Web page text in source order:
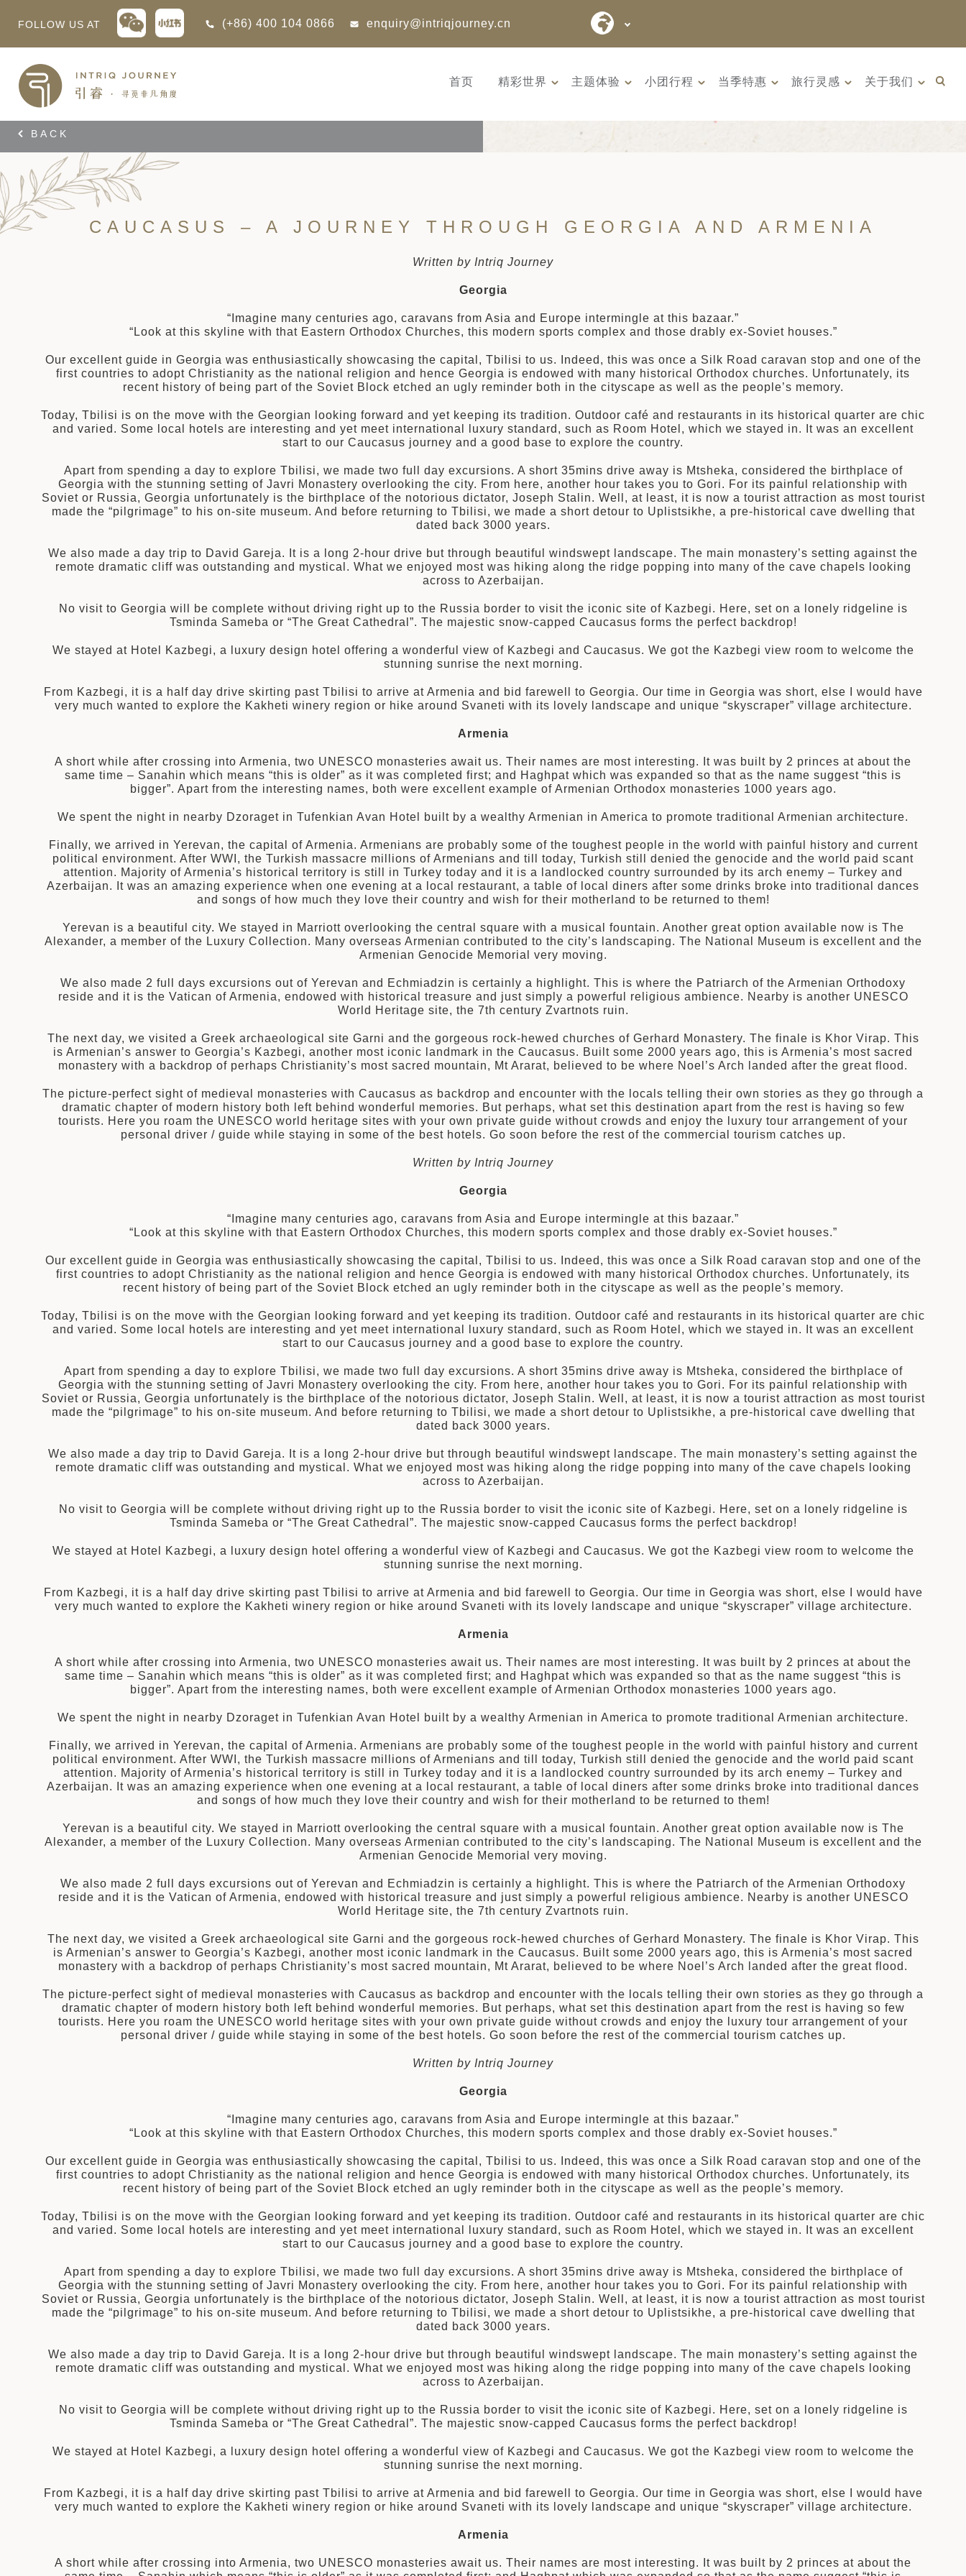
陆
非
伯
斯坦
斯坦
和黑塞哥维那
与游猎
化
INTRIQ FINESSE
CREDIT: BELMOND
WITH CONFIDENCE:
SAFARIS
PAY 2: ANANTARA SRI LANKA
CREDIT: BELMOND
PARTNERS
FOLLOW US AT (+86) 400 104 0866 enquiry@intriqjourney.cn
首页 精彩世界 主题体验 小团行程 当季特惠 旅行灵感 关于我们
BACK
CAUCASUS – A JOURNEY THROUGH GEORGIA AND ARMENIA
Written by Intriq Journey
Georgia
“Imagine many centuries ago, caravans from Asia and Europe intermingle at this bazaar.”
“Look at this skyline with that Eastern Orthodox Churches, this modern sports complex and those drably ex-Soviet houses.”
Our excellent guide in Georgia was enthusiastically showcasing the capital, Tbilisi to us. Indeed, this was once a Silk Road caravan stop and one of the
first countries to adopt Christianity as the national religion and hence Georgia is endowed with many historical Orthodox churches. Unfortunately, its
recent history of being part of the Soviet Block etched an ugly reminder both in the cityscape as well as the people’s memory.
Today, Tbilisi is on the move with the Georgian looking forward and yet keeping its tradition. Outdoor café and restaurants in its historical quarter are chic
and varied. Some local hotels are interesting and yet meet international luxury standard, such as Room Hotel, which we stayed in. It was an excellent
start to our Caucasus journey and a good base to explore the country.
Apart from spending a day to explore Tbilisi, we made two full day excursions. A short 35mins drive away is Mtsheka, considered the birthplace of
Georgia with the stunning setting of Javri Monastery overlooking the city. From here, another hour takes you to Gori. For its painful relationship with
Soviet or Russia, Georgia unfortunately is the birthplace of the notorious dictator, Joseph Stalin. Well, at least, it is now a tourist attraction as most tourist
made the “pilgrimage” to his on-site museum. And before returning to Tbilisi, we made a short detour to Uplistsikhe, a pre-historical cave dwelling that
dated back 3000 years.
We also made a day trip to David Gareja. It is a long 2-hour drive but through beautiful windswept landscape. The main monastery’s setting against the
remote dramatic cliff was outstanding and mystical. What we enjoyed most was hiking along the ridge popping into many of the cave chapels looking
across to Azerbaijan.
No visit to Georgia will be complete without driving right up to the Russia border to visit the iconic site of Kazbegi. Here, set on a lonely ridgeline is
Tsminda Sameba or “The Great Cathedral”. The majestic snow-capped Caucasus forms the perfect backdrop!
We stayed at Hotel Kazbegi, a luxury design hotel offering a wonderful view of Kazbegi and Caucasus. We got the Kazbegi view room to welcome the
stunning sunrise the next morning.
From Kazbegi, it is a half day drive skirting past Tbilisi to arrive at Armenia and bid farewell to Georgia. Our time in Georgia was short, else I would have
very much wanted to explore the Kakheti winery region or hike around Svaneti with its lovely landscape and unique “skyscraper” village architecture.
Armenia
A short while after crossing into Armenia, two UNESCO monasteries await us. Their names are most interesting. It was built by 2 princes at about the
same time – Sanahin which means “this is older” as it was completed first; and Haghpat which was expanded so that as the name suggest “this is
bigger”. Apart from the interesting names, both were excellent example of Armenian Orthodox monasteries 1000 years ago.
We spent the night in nearby Dzoraget in Tufenkian Avan Hotel built by a wealthy Armenian in America to promote traditional Armenian architecture.
Finally, we arrived in Yerevan, the capital of Armenia. Armenians are probably some of the toughest people in the world with painful history and current
political environment. After WWI, the Turkish massacre millions of Armenians and till today, Turkish still denied the genocide and the world paid scant
attention. Majority of Armenia’s historical territory is still in Turkey today and it is a landlocked country surrounded by its arch enemy – Turkey and
Azerbaijan. It was an amazing experience when one evening at a local restaurant, a table of local diners after some drinks broke into traditional dances
and songs of how much they love their country and wish for their motherland to be returned to them!
Yerevan is a beautiful city. We stayed in Marriott overlooking the central square with a musical fountain. Another great option available now is The
Alexander, a member of the Luxury Collection. Many overseas Armenian contributed to the city’s landscaping. The National Museum is excellent and the
Armenian Genocide Memorial very moving.
We also made 2 full days excursions out of Yerevan and Echmiadzin is certainly a highlight. This is where the Patriarch of the Armenian Orthodoxy
reside and it is the Vatican of Armenia, endowed with historical treasure and just simply a powerful religious ambience. Nearby is another UNESCO
World Heritage site, the 7th century Zvartnots ruin.
The next day, we visited a Greek archaeological site Garni and the gorgeous rock-hewed churches of Gerhard Monastery. The finale is Khor Virap. This
is Armenian’s answer to Georgia’s Kazbegi, another most iconic landmark in the Caucasus. Built some 2000 years ago, this is Armenia’s most sacred
monastery with a backdrop of perhaps Christianity’s most sacred mountain, Mt Ararat, believed to be where Noel’s Arch landed after the great flood.
The picture-perfect sight of medieval monasteries with Caucasus as backdrop and encounter with the locals telling their own stories as they go through a
dramatic chapter of modern history both left behind wonderful memories. But perhaps, what set this destination apart from the rest is having so few
tourists. Here you roam the UNESCO world heritage sites with your own private guide without crowds and enjoy the luxury tour arrangement of your
personal driver / guide while staying in some of the best hotels. Go soon before the rest of the commercial tourism catches up.
Written by Intriq Journey
Georgia
“Imagine many centuries ago, caravans from Asia and Europe intermingle at this bazaar.”
“Look at this skyline with that Eastern Orthodox Churches, this modern sports complex and those drably ex-Soviet houses.”
Our excellent guide in Georgia was enthusiastically showcasing the capital, Tbilisi to us. Indeed, this was once a Silk Road caravan stop and one of the
first countries to adopt Christianity as the national religion and hence Georgia is endowed with many historical Orthodox churches. Unfortunately, its
recent history of being part of the Soviet Block etched an ugly reminder both in the cityscape as well as the people’s memory.
Today, Tbilisi is on the move with the Georgian looking forward and yet keeping its tradition. Outdoor café and restaurants in its historical quarter are chic
and varied. Some local hotels are interesting and yet meet international luxury standard, such as Room Hotel, which we stayed in. It was an excellent
start to our Caucasus journey and a good base to explore the country.
Apart from spending a day to explore Tbilisi, we made two full day excursions. A short 35mins drive away is Mtsheka, considered the birthplace of
Georgia with the stunning setting of Javri Monastery overlooking the city. From here, another hour takes you to Gori. For its painful relationship with
Soviet or Russia, Georgia unfortunately is the birthplace of the notorious dictator, Joseph Stalin. Well, at least, it is now a tourist attraction as most tourist
made the “pilgrimage” to his on-site museum. And before returning to Tbilisi, we made a short detour to Uplistsikhe, a pre-historical cave dwelling that
dated back 3000 years.
We also made a day trip to David Gareja. It is a long 2-hour drive but through beautiful windswept landscape. The main monastery’s setting against the
remote dramatic cliff was outstanding and mystical. What we enjoyed most was hiking along the ridge popping into many of the cave chapels looking
across to Azerbaijan.
No visit to Georgia will be complete without driving right up to the Russia border to visit the iconic site of Kazbegi. Here, set on a lonely ridgeline is
Tsminda Sameba or “The Great Cathedral”. The majestic snow-capped Caucasus forms the perfect backdrop!
We stayed at Hotel Kazbegi, a luxury design hotel offering a wonderful view of Kazbegi and Caucasus. We got the Kazbegi view room to welcome the
stunning sunrise the next morning.
From Kazbegi, it is a half day drive skirting past Tbilisi to arrive at Armenia and bid farewell to Georgia. Our time in Georgia was short, else I would have
very much wanted to explore the Kakheti winery region or hike around Svaneti with its lovely landscape and unique “skyscraper” village architecture.
Armenia
A short while after crossing into Armenia, two UNESCO monasteries await us. Their names are most interesting. It was built by 2 princes at about the
same time – Sanahin which means “this is older” as it was completed first; and Haghpat which was expanded so that as the name suggest “this is
bigger”. Apart from the interesting names, both were excellent example of Armenian Orthodox monasteries 1000 years ago.
We spent the night in nearby Dzoraget in Tufenkian Avan Hotel built by a wealthy Armenian in America to promote traditional Armenian architecture.
Finally, we arrived in Yerevan, the capital of Armenia. Armenians are probably some of the toughest people in the world with painful history and current
political environment. After WWI, the Turkish massacre millions of Armenians and till today, Turkish still denied the genocide and the world paid scant
attention. Majority of Armenia’s historical territory is still in Turkey today and it is a landlocked country surrounded by its arch enemy – Turkey and
Azerbaijan. It was an amazing experience when one evening at a local restaurant, a table of local diners after some drinks broke into traditional dances
and songs of how much they love their country and wish for their motherland to be returned to them!
Yerevan is a beautiful city. We stayed in Marriott overlooking the central square with a musical fountain. Another great option available now is The
Alexander, a member of the Luxury Collection. Many overseas Armenian contributed to the city’s landscaping. The National Museum is excellent and the
Armenian Genocide Memorial very moving.
We also made 2 full days excursions out of Yerevan and Echmiadzin is certainly a highlight. This is where the Patriarch of the Armenian Orthodoxy
reside and it is the Vatican of Armenia, endowed with historical treasure and just simply a powerful religious ambience. Nearby is another UNESCO
World Heritage site, the 7th century Zvartnots ruin.
The next day, we visited a Greek archaeological site Garni and the gorgeous rock-hewed churches of Gerhard Monastery. The finale is Khor Virap. This
is Armenian’s answer to Georgia’s Kazbegi, another most iconic landmark in the Caucasus. Built some 2000 years ago, this is Armenia’s most sacred
monastery with a backdrop of perhaps Christianity’s most sacred mountain, Mt Ararat, believed to be where Noel’s Arch landed after the great flood.
The picture-perfect sight of medieval monasteries with Caucasus as backdrop and encounter with the locals telling their own stories as they go through a
dramatic chapter of modern history both left behind wonderful memories. But perhaps, what set this destination apart from the rest is having so few
tourists. Here you roam the UNESCO world heritage sites with your own private guide without crowds and enjoy the luxury tour arrangement of your
personal driver / guide while staying in some of the best hotels. Go soon before the rest of the commercial tourism catches up.
Written by Intriq Journey
Georgia
“Imagine many centuries ago, caravans from Asia and Europe intermingle at this bazaar.”
“Look at this skyline with that Eastern Orthodox Churches, this modern sports complex and those drably ex-Soviet houses.”
Our excellent guide in Georgia was enthusiastically showcasing the capital, Tbilisi to us. Indeed, this was once a Silk Road caravan stop and one of the
first countries to adopt Christianity as the national religion and hence Georgia is endowed with many historical Orthodox churches. Unfortunately, its
recent history of being part of the Soviet Block etched an ugly reminder both in the cityscape as well as the people’s memory.
Today, Tbilisi is on the move with the Georgian looking forward and yet keeping its tradition. Outdoor café and restaurants in its historical quarter are chic
and varied. Some local hotels are interesting and yet meet international luxury standard, such as Room Hotel, which we stayed in. It was an excellent
start to our Caucasus journey and a good base to explore the country.
Apart from spending a day to explore Tbilisi, we made two full day excursions. A short 35mins drive away is Mtsheka, considered the birthplace of
Georgia with the stunning setting of Javri Monastery overlooking the city. From here, another hour takes you to Gori. For its painful relationship with
Soviet or Russia, Georgia unfortunately is the birthplace of the notorious dictator, Joseph Stalin. Well, at least, it is now a tourist attraction as most tourist
made the “pilgrimage” to his on-site museum. And before returning to Tbilisi, we made a short detour to Uplistsikhe, a pre-historical cave dwelling that
dated back 3000 years.
We also made a day trip to David Gareja. It is a long 2-hour drive but through beautiful windswept landscape. The main monastery’s setting against the
remote dramatic cliff was outstanding and mystical. What we enjoyed most was hiking along the ridge popping into many of the cave chapels looking
across to Azerbaijan.
No visit to Georgia will be complete without driving right up to the Russia border to visit the iconic site of Kazbegi. Here, set on a lonely ridgeline is
Tsminda Sameba or “The Great Cathedral”. The majestic snow-capped Caucasus forms the perfect backdrop!
We stayed at Hotel Kazbegi, a luxury design hotel offering a wonderful view of Kazbegi and Caucasus. We got the Kazbegi view room to welcome the
stunning sunrise the next morning.
From Kazbegi, it is a half day drive skirting past Tbilisi to arrive at Armenia and bid farewell to Georgia. Our time in Georgia was short, else I would have
very much wanted to explore the Kakheti winery region or hike around Svaneti with its lovely landscape and unique “skyscraper” village architecture.
Armenia
A short while after crossing into Armenia, two UNESCO monasteries await us. Their names are most interesting. It was built by 2 princes at about the